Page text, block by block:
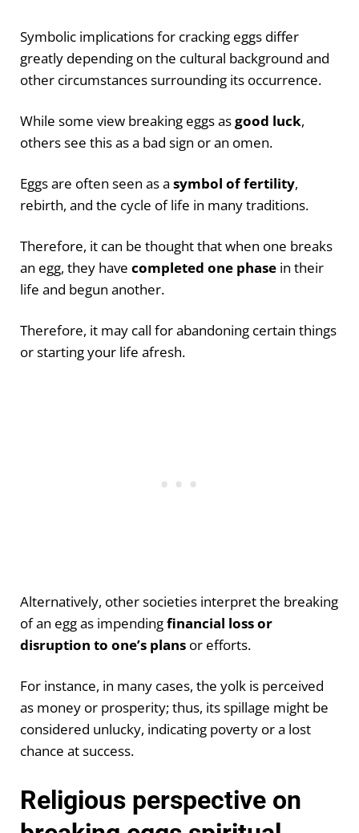
Symbolic implications for cracking eggs differ
greatly depending on the cultural background and
other circumstances surrounding its occurrence.
While some view breaking eggs asgood luck,
others see this as a bad sign or an omen.
Eggs are often seen as a symbol of fertility,
rebirth, and the cycle of life in many traditions.
Therefore, it can be thought that when one breaks
an egg, they have completed one phase in their
life and begun another.
Therefore, it may call for abandoning certain things
or starting your life afresh.
Alternatively, other societies interpret the breaking
of an egg as impendingfinancial loss or
disruption to one’s plans or efforts.
For instance, in many cases, the yolk is perceived
as money or prosperity; thus, its spillage might be
considered unlucky, indicating poverty or a lost
chance at success.
Religious perspective on